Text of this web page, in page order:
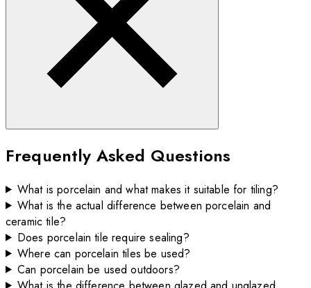
Frequently Asked Questions
What is porcelain and what makes it suitable for tiling?
What is the actual difference between porcelain and
ceramic tile?
Does porcelain tile require sealing?
Where can porcelain tiles be used?
Can porcelain be used outdoors?